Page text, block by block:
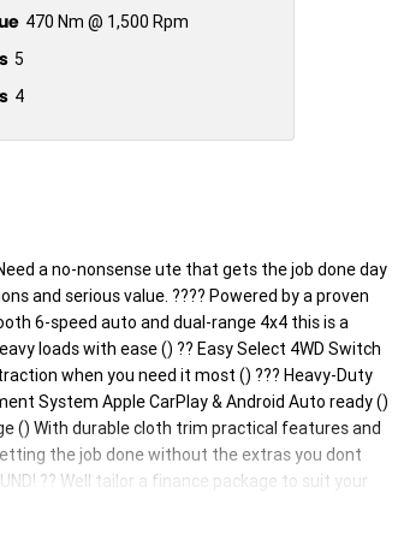
470 Nm @ 1,500 Rpm
5
4
Need a no-nonsense ute that gets the job done day
and serious value. ???? Powered by a proven
6-speed auto and dual-range 4x4 this is a
loads with ease () ?? Easy Select 4WD Switch
when you need it most () ??? Heavy-Duty
System Apple CarPlay & Android Auto ready ()
() With durable cloth trim practical features and
the job done without the extras you dont
?? Well tailor a finance package to suit your
Ready to go. #NavaraSL #NissanNavara